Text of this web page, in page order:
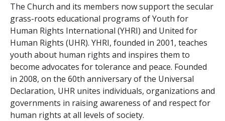
The Church and its members now support the secular
grass-roots educational programs of Youth for
Human Rights International (YHRI) and United for
Human Rights (UHR). YHRI, founded in 2001, teaches
youth about human rights and inspires them to
become advocates for tolerance and peace. Founded
in 2008, on the 60th anniversary of the Universal
Declaration, UHR unites individuals, organizations and
governments in raising awareness of and respect for
human rights at all levels of society.